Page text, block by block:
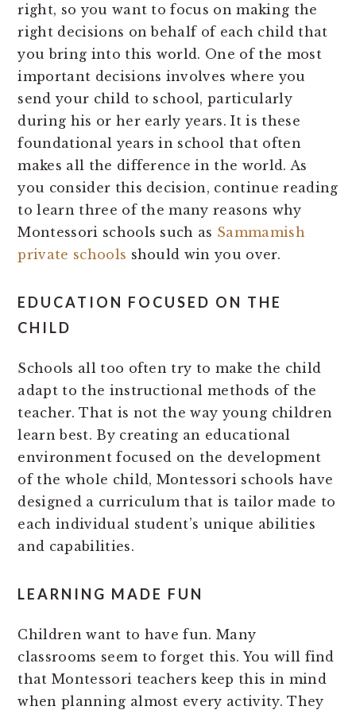
right, so you want to focus on making the
right decisions on behalf of each child that
you bring into this world. One of the most
important decisions involves where you
send your child to school, particularly
during his or her early years. It is these
foundational years in school that often
makes all the difference in the world. As
you consider this decision, continue reading
to learn three of the many reasons why
Montessori schools such as Sammamish
private schools should win you over.
EDUCATION FOCUSED ON THE
CHILD
Schools all too often try to make the child
adapt to the instructional methods of the
teacher. That is not the way young children
learn best. By creating an educational
environment focused on the development
of the whole child, Montessori schools have
designed a curriculum that is tailor made to
each individual student’s unique abilities
and capabilities.
LEARNING MADE FUN
Children want to have fun. Many
classrooms seem to forget this. You will find
that Montessori teachers keep this in mind
when planning almost every activity. They